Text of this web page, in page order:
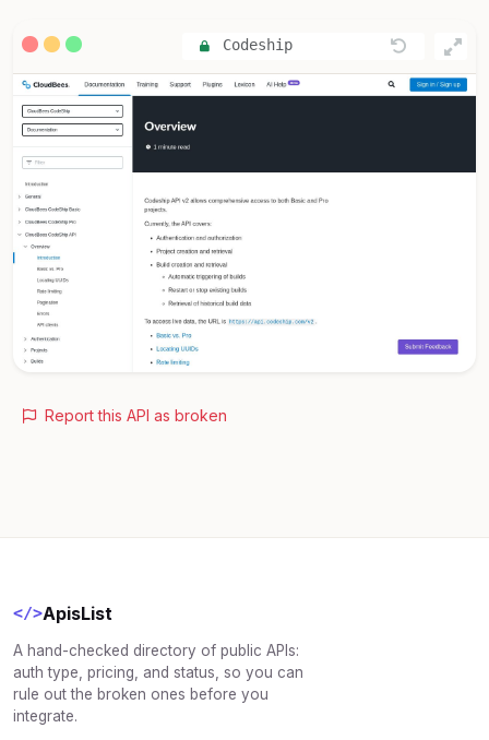
Codeship
Report this API as broken
</>ApisList
A hand-checked directory of public APIs:
auth type, pricing, and status, so you can
rule out the broken ones before you
integrate.